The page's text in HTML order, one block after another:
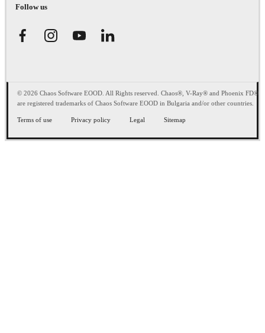
Follow us
© 2026 Chaos Software EOOD. All Rights reserved. Chaos®, V-Ray® and Phoenix FD®
are registered trademarks of Chaos Software EOOD in Bulgaria and/or other countries.
Terms of use Privacy policy Legal Sitemap